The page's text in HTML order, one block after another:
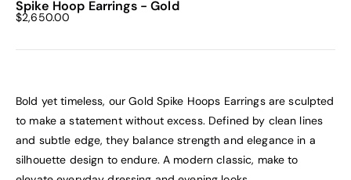
Spike Hoop Earrings - Gold
Sale price
$2,650.00
Bold yet timeless, our Gold Spike Hoops Earrings are sculpted
to make a statement without excess. Defined by clean lines
and subtle edge, they balance strength and elegance in a
silhouette design to endure. A modern classic, make to